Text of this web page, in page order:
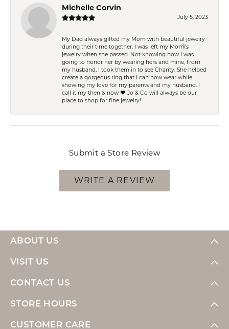
Michelle Corvin
July 5, 2023
My Dad always gifted my Mom with beautiful jewelry
during their time together. I was left my Mom\'s
jewelry when she passed. Not knowing how I was
going to honor her by wearing hers and mine, from
my husband, I took them in to see Charity. She helped
create a gorgeous ring that I can now wear while
showing my love for my parents and my husband. I
call it my then & now ❤️ Jo & Co will always be our
place to shop for fine jewelry!
Submit a Store Review
WRITE A REVIEW
ABOUT US
VISIT US
CONTACT US
STORE HOURS
CUSTOMER CARE